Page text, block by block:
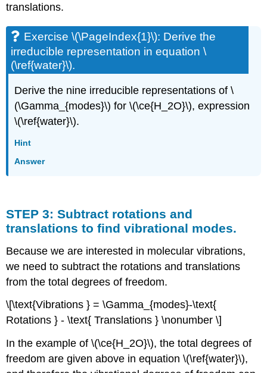
translations.
Exercise \(\PageIndex{1}\): Derive the
irreducible representation in equation \
(\ref{water}\).
Derive the nine irreducible representations of \
(\Gamma_{modes}\) for \(\ce{H_2O}\), expression
\(\ref{water}\).
Hint
Answer
STEP 3: Subtract rotations and
translations to find vibrational modes.
Because we are interested in molecular vibrations,
we need to subtract the rotations and translations
from the total degrees of freedom.
\[\text{Vibrations } = \Gamma_{modes}-\text{
Rotations } - \text{ Translations } \nonumber \]
In the example of \(\ce{H_2O}\), the total degrees of
freedom are given above in equation \(\ref{water}\),